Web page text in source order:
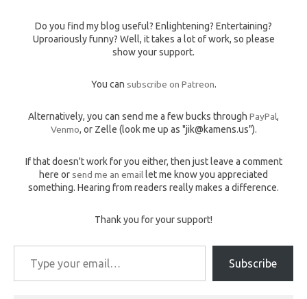
Do you find my blog useful? Enlightening? Entertaining?
Uproariously funny? Well, it takes a lot of work, so please
show your support.
You can subscribe on Patreon.
Alternatively, you can send me a few bucks through PayPal,
Venmo, or Zelle (look me up as "jik@kamens.us").
If that doesn't work for you either, then just leave a comment
here or send me an email let me know you appreciated
something. Hearing from readers really makes a difference.
Thank you for your support!
Type your email…
Subscribe